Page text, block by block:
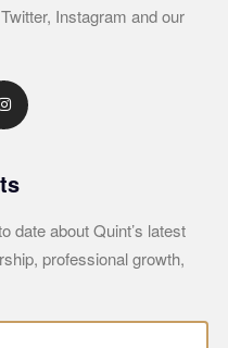
Instagram and our
date about Quint’s latest
professional growth,